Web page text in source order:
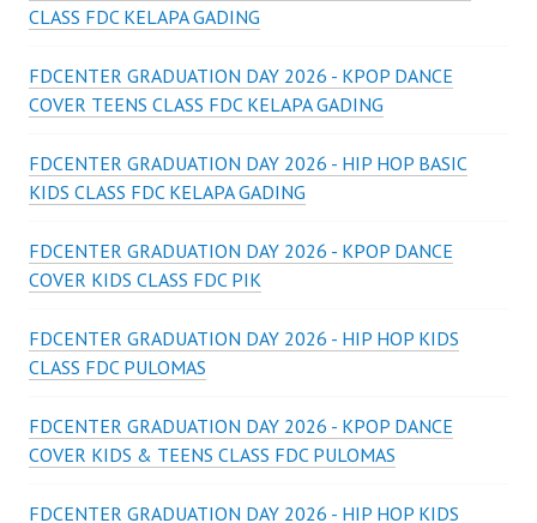
CLASS FDC KELAPA GADING
FDCENTER GRADUATION DAY 2026 - KPOP DANCE
COVER TEENS CLASS FDC KELAPA GADING
FDCENTER GRADUATION DAY 2026 - HIP HOP BASIC
KIDS CLASS FDC KELAPA GADING
FDCENTER GRADUATION DAY 2026 - KPOP DANCE
COVER KIDS CLASS FDC PIK
FDCENTER GRADUATION DAY 2026 - HIP HOP KIDS
CLASS FDC PULOMAS
FDCENTER GRADUATION DAY 2026 - KPOP DANCE
COVER KIDS & TEENS CLASS FDC PULOMAS
FDCENTER GRADUATION DAY 2026 - HIP HOP KIDS